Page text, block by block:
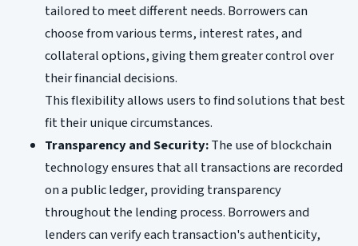
tailored to meet different needs. Borrowers can
choose from various terms, interest rates, and
collateral options, giving them greater control over
their financial decisions.
This flexibility allows users to find solutions that best
fit their unique circumstances.
Transparency and Security:The use of blockchain
technology ensures that all transactions are recorded
on a public ledger, providing transparency
throughout the lending process. Borrowers and
lenders can verify each transaction's authenticity,